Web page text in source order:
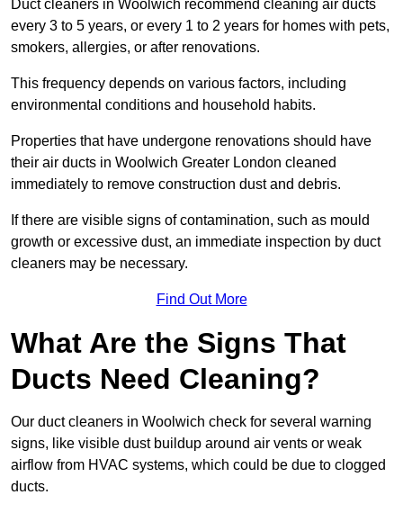
Duct cleaners in Woolwich recommend cleaning air ducts
every 3 to 5 years, or every 1 to 2 years for homes with pets,
smokers, allergies, or after renovations.
This frequency depends on various factors, including
environmental conditions and household habits.
Properties that have undergone renovations should have
their air ducts in Woolwich Greater London cleaned
immediately to remove construction dust and debris.
If there are visible signs of contamination, such as mould
growth or excessive dust, an immediate inspection by duct
cleaners may be necessary.
Find Out More
What Are the Signs That
Ducts Need Cleaning?
Our duct cleaners in Woolwich check for several warning
signs, like visible dust buildup around air vents or weak
airflow from HVAC systems, which could be due to clogged
ducts.